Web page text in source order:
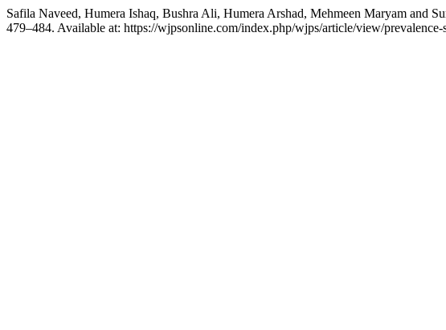
Safila Naveed, Humera Ishaq, Bushra Ali, Humera Arshad, Mehmeen Maryam and
479–484. Available at: https://wjpsonline.com/index.php/wjps/article/view/